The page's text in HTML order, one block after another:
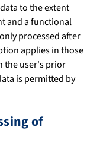
to the extent
and a functional
processed after
applies in those
the user's prior
is permitted by
of